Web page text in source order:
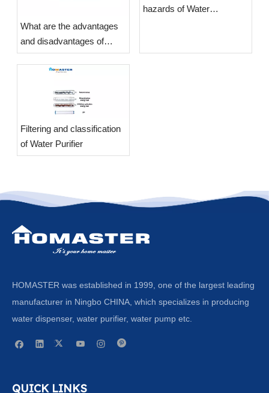
What are the advantages
and disadvantages of
Water Purifiers?
hazards of Water
​Filtering and classification
of Water Purifier
HOMASTER was established in 1999, one of the largest leading
manufacturer in Ningbo CHINA, which specializes in producing
water dispenser, water purifier, water pump etc.
QUICK LINKS